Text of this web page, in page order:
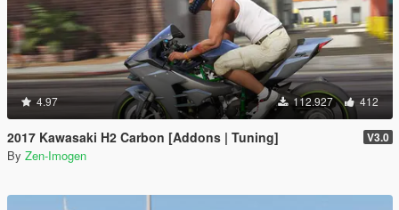
4.97 112.927 412
2017 Kawasaki H2 Carbon [Addons | Tuning] V3.0
By Zen-Imogen